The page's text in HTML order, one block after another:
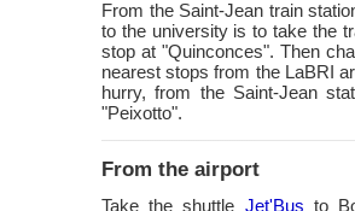
From the Saint-Jean train
to the university is to take the
stop at "Quinconces". Then
nearest stops from the LaBRI
hurry, from the Saint-Jean
"Peixotto".
From the airport
Take the shuttle Jet'Bus to